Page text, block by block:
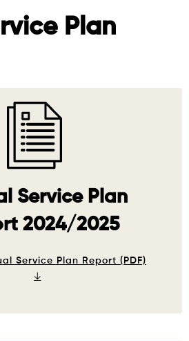
Plan
Service Plan
2024/2025
Service Plan Report (PDF)